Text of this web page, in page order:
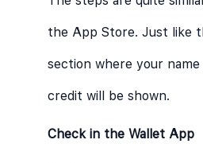
the App Store. Just like
section where your
credit will be shown.
Check in the Wallet App